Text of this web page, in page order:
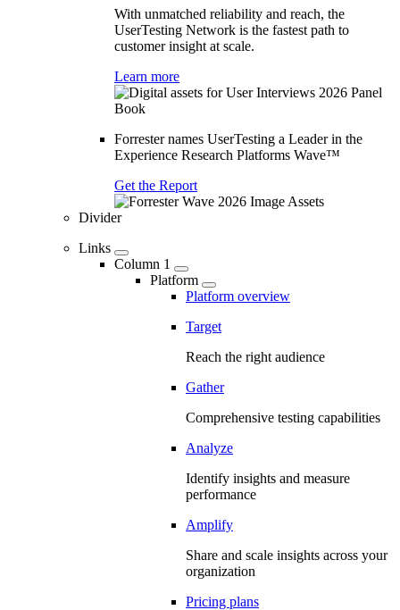
With unmatched reliability and reach, the
UserTesting Network is the fastest path to
customer insight at scale.
Learn more
Forrester names UserTesting a Leader in the
Experience Research Platforms Wave™
Get the Report
Divider
Links
Column 1
Platform
Platform overview
Target
Reach the right audience
Gather
Comprehensive testing capabilities
Analyze
Identify insights and measure
performance
Amplify
Share and scale insights across your
organization
Pricing plans